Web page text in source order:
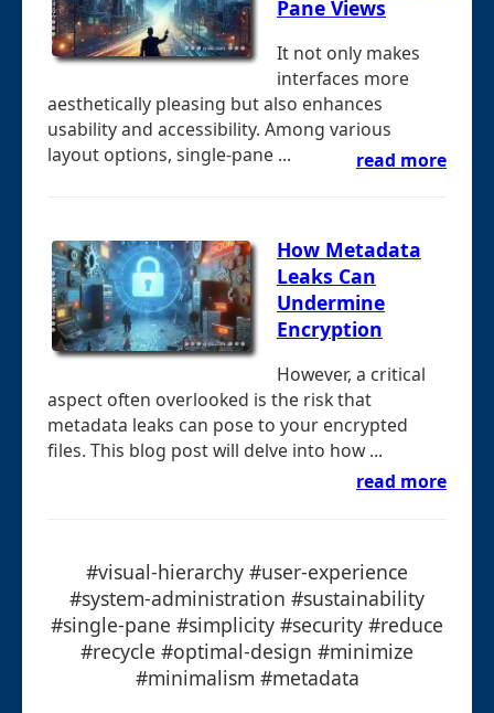
Pane Views
It not only makes
interfaces more
aesthetically pleasing but also enhances
usability and accessibility. Among various
layout options, single-pane ...
read more
How Metadata
Leaks Can
Undermine
Encryption
However, a critical
aspect often overlooked is the risk that
metadata leaks can pose to your encrypted
files. This blog post will delve into how ...
read more
#visual-hierarchy #user-experience
#system-administration #sustainability
#single-pane #simplicity #security #reduce
#recycle #optimal-design #minimize
#minimalism #metadata